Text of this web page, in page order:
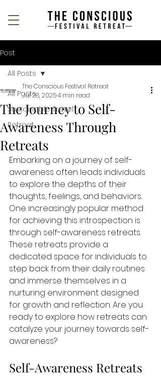
Post
All Posts
Sustainable Travel
Retreat
All Posts
The Journey to Self-
Awareness Through
Retreats
The Conscious Festival Retreat
Jul 28, 20254 min read
Embarking on a journey of self-
awareness often leads individuals
to explore the depths of their
thoughts, feelings, and behaviors.
One increasingly popular method
for achieving this introspection is
through self-awareness retreats.
These retreats provide a
dedicated space for individuals to
step back from their daily routines
and immerse themselves in a
nurturing environment designed
for growth and reflection. Are you
ready to explore how retreats can
catalyze your journey towards self-
awareness?
Self-Awareness Retreats